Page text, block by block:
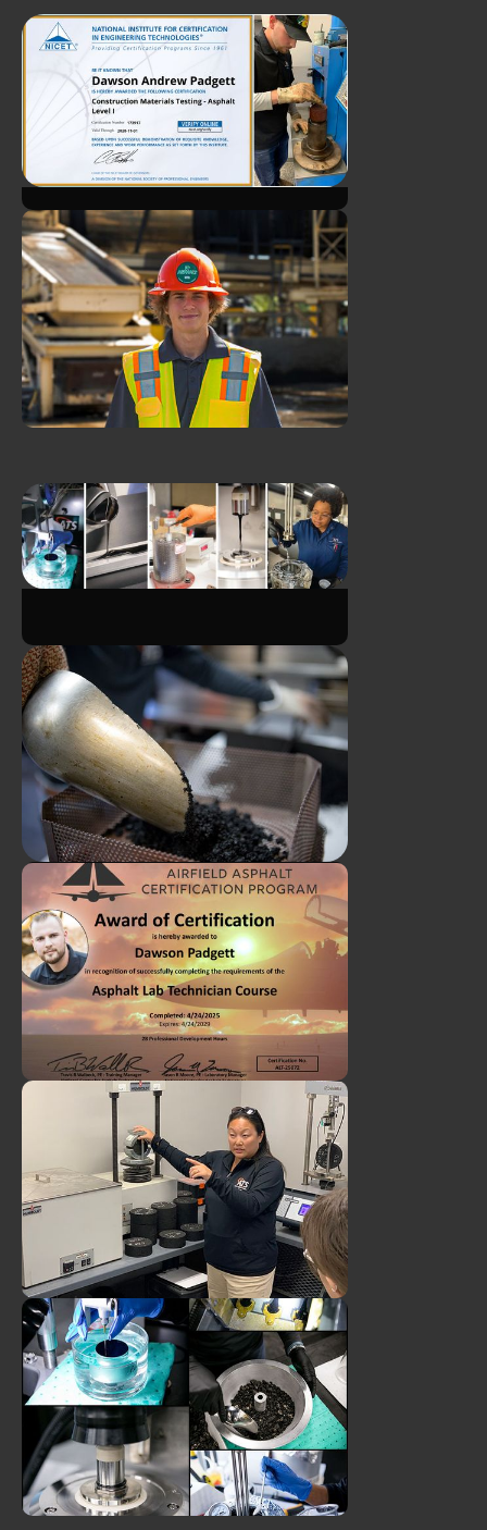
James Durst Earns CTQP
Plant Level 1 Certification
ATS Client Manager Earns
NICET Ceritfication!
Meet Michael - ATS Summer
Breaking Down the Complex
Asphalt Binder Tests
Cameron Collette and Eddy
Leeper Earn CTQP Plant Level
1 Certification
ATS Client Manager, Dawson
Padgett, Earns Airfield
Asphalt Laboratory
Technician Certification
ATS Director of Engineering,
Tanya Nash, PE, Featured on
Public Works Podcast